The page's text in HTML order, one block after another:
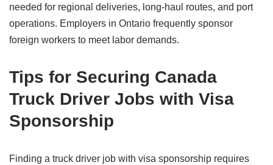
needed for regional deliveries, long-haul routes, and port
operations. Employers in Ontario frequently sponsor
foreign workers to meet labor demands.
Tips for Securing Canada
Truck Driver Jobs with Visa
Sponsorship
Finding a truck driver job with visa sponsorship requires